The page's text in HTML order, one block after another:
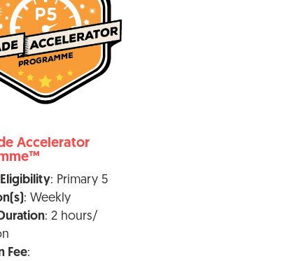
Accelerator
: Primary 5
: Weekly
: 2 hours/
Fee: